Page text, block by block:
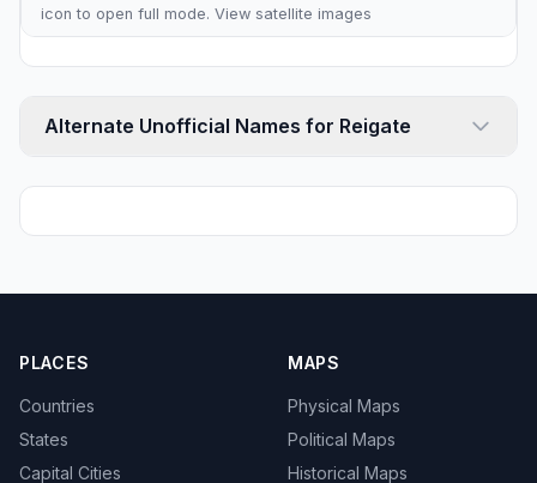
icon to open full mode. View satellite images
Alternate Unofficial Names for Reigate
PLACES
Countries
States
Capital Cities
MAPS
Physical Maps
Political Maps
Historical Maps